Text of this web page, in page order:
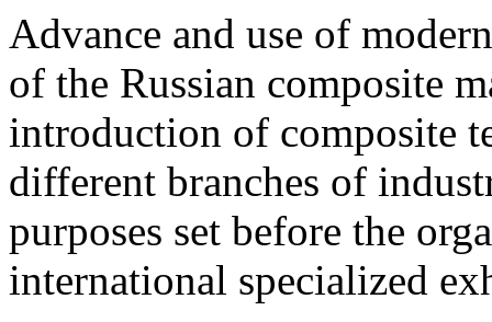
Advance and use of
of the Russian composite
introduction of composite
different branches of
purposes set before the
international specialized